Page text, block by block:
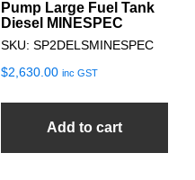
Pump Large Fuel Tank
Diesel MINESPEC
SKU: SP2DELSMINESPEC
$2,630.00 inc GST
Add to cart